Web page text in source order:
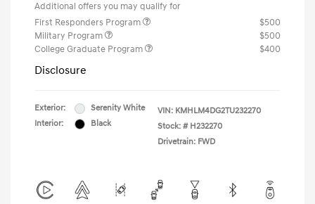
Additional offers you may qualify for
First Responders Program
$500
Military Program
$500
College Graduate Program
$400
Disclosure
Exterior:
Serenity White
Interior:
Black
VIN: KMHLM4DG2TU232270
Stock: # H232270
Drivetrain: FWD